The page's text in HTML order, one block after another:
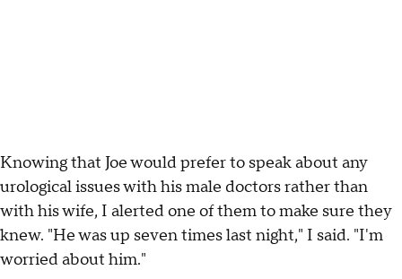
Knowing that Joe would prefer to speak about any
urological issues with his male doctors rather than
with his wife, I alerted one of them to make sure they
knew. "He was up seven times last night," I said. "I'm
worried about him."